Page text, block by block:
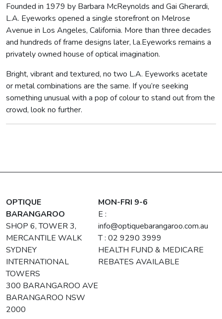
Founded in 1979 by Barbara McReynolds and Gai Gherardi,
L.A. Eyeworks opened a single storefront on Melrose
Avenue in Los Angeles, California. More than three decades
and hundreds of frame designs later, l.a.Eyeworks remains a
privately owned house of optical imagination.
Bright, vibrant and textured, no two L.A. Eyeworks acetate
or metal combinations are the same. If you’re seeking
something unusual with a pop of colour to stand out from the
crowd, look no further.
OPTIQUE
BARANGAROO
SHOP 6, TOWER 3,
MERCANTILE WALK
SYDNEY
INTERNATIONAL
TOWERS
300 BARANGAROO AVE
BARANGAROO NSW
2000
MON-FRI 9-6
E :
info@optiquebarangaroo.com.au
T : 02 9290 3999
HEALTH FUND & MEDICARE
REBATES AVAILABLE